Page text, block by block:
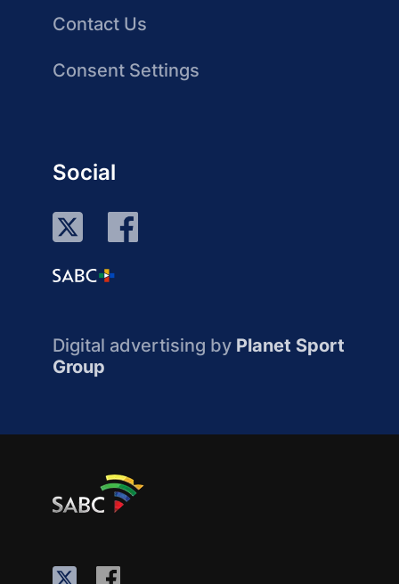
Contact Us
Consent Settings
Social
Digital advertising by Planet Sport
Group